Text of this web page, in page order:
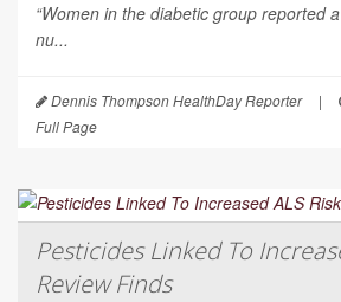
“Women in the diabetic group reported
nu...
Dennis Thompson HealthDay Reporter |
Full Page
Pesticides Linked To
Review Finds